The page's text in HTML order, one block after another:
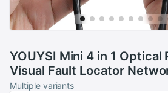
YOUYSI Mini 4 in 1 Optical
Visual Fault Locator
optical fiber tester 5km
Multiple variants